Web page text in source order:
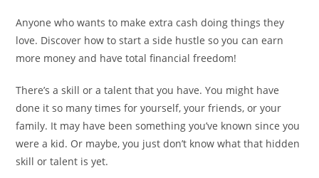
Anyone who wants to make extra cash doing things they
love. Discover how to start a side hustle so you can earn
more money and have total financial freedom!
There’s a skill or a talent that you have. You might have
done it so many times for yourself, your friends, or your
family. It may have been something you’ve known since you
were a kid. Or maybe, you just don’t know what that hidden
skill or talent is yet.